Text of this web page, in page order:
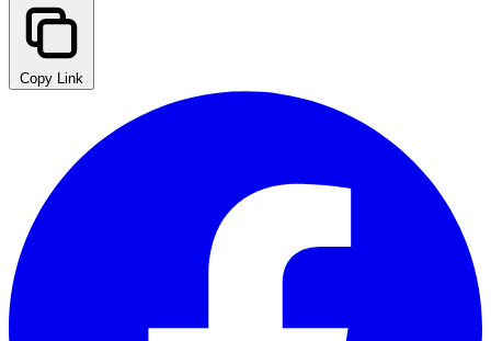
Copy Link